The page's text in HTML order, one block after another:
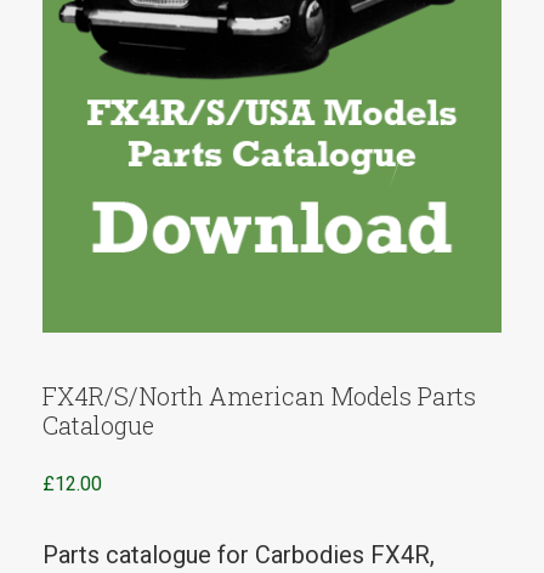
FX4R/S/North American Models Parts
Catalogue
£12.00
Parts catalogue for Carbodies FX4R,